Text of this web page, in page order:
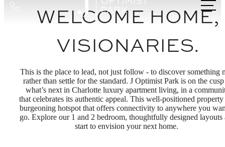
WELCOME HOME,
VISIONARIES.
This is the place to lead, not just follow - to discover something
rather than settle for the standard. J Optimist Park is on the
what’s next in Charlotte luxury apartment living, in a
that celebrates its authentic appeal. This well-positioned property
burgeoning hotspot that offers connectivity to anywhere you
go. Explore our 1 and 2 bedroom, thoughtfully designed layouts
start to envision your next home.